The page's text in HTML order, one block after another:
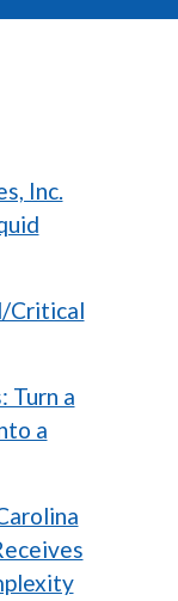
Inc.
Critical
Turn a
a